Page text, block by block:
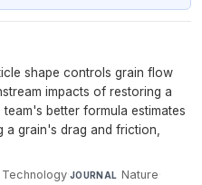
shape controls grain flow
impacts of restoring a
better formula estimates
grain's drag and friction,
·JOURNAL Nature·